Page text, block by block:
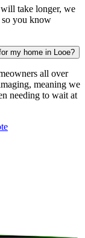
take longer, we
you know
my home in Looe?
all over
meaning we
needing to wait at